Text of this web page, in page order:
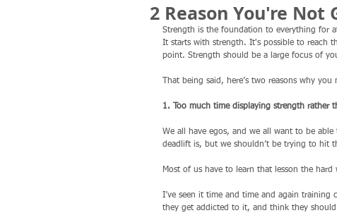
2 Reason You're Not
Strength is the foundation to everything for
It starts with strength. It's possible to reach
point. Strength should be a large focus of
That being said, here’s two reasons why
1. Too much time displaying strength rather
We all have egos, and we all want to be
deadlift is, but we shouldn’t be trying to hit
Most of us have to learn that lesson the hard
I’ve seen it time and time and again
they get addicted to it, and think they